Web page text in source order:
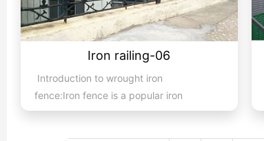
Iron railing-06
Introduction to wrought iron
fence:Iron fence is a popular iron
building material product in ...